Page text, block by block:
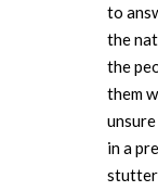
to
the
the
them
in a